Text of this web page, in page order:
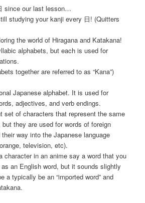
since our last lesson…
studying your kanji every 日! (Quitters
the world of Hiragana and Katakana!
alphabets, but each is used for
together are referred to as “Kana”)
Japanese alphabet. It is used for
adjectives, and verb endings.
set of characters that represent the same
they are used for words of foreign
way into the Japanese language
television, etc).
character in an anime say a word that you
an English word, but it sounds slightly
a typically be an “imported word” and